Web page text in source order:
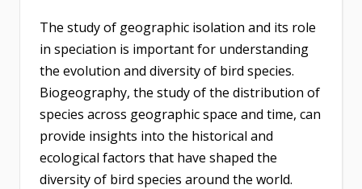
The study of geographic isolation and its role
in speciation is important for understanding
the evolution and diversity of bird species.
Biogeography, the study of the distribution of
species across geographic space and time, can
provide insights into the historical and
ecological factors that have shaped the
diversity of bird species around the world.